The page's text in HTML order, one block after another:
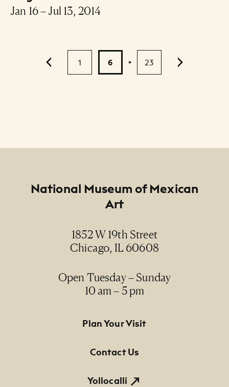
Jan 16 – Jul 13, 2014
Pagination
1 6 ... 23
National Museum of Mexican
Art
1852 W 19th Street
Chicago, IL 60608
Open Tuesday – Sunday
10 am – 5 pm
Footer Primary Navigation
Plan Your Visit
Contact Us
Yollocalli